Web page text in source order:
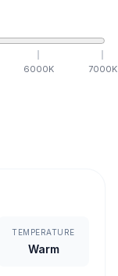
6000K 7000K
TEMPERATURE
Warm